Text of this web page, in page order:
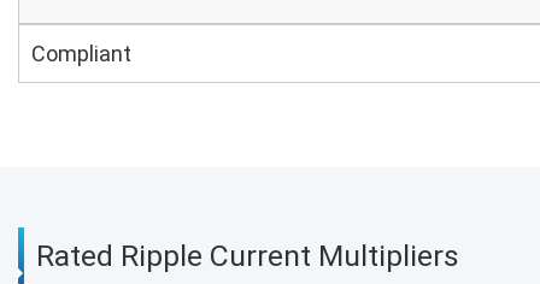
Compliant
Rated Ripple Current Multipliers